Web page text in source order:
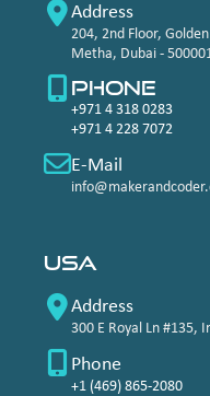
Address
204, 2nd Floor,
Metha, Dubai -
Phone
+971 4 318 0283
+971 4 228 7072
E-Mail
USA
Address
300 E Royal Ln #135,
Phone
+1 (469) 865-2080